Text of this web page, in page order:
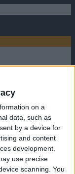
on a
data, such as
by a device for
and content
development.
use precise
scanning. You